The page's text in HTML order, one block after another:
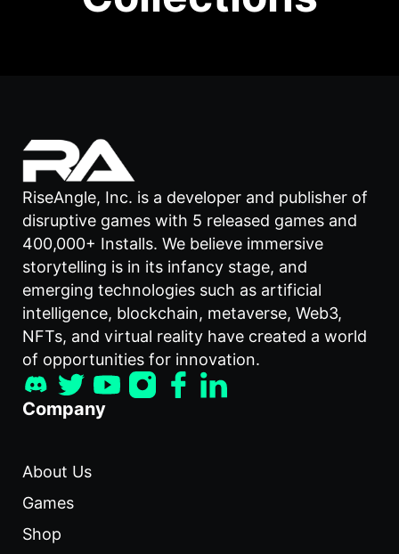
RiseAngle, Inc. is a developer and publisher of
disruptive games with 5 released games and
400,000+ Installs. We believe immersive
storytelling is in its infancy stage, and
emerging technologies such as artificial
intelligence, blockchain, metaverse, Web3,
NFTs, and virtual reality have created a world
of opportunities for innovation.
Company
About Us
Games
Shop